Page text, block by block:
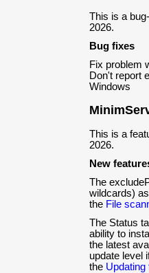
This is a
2026.
Bug fixes
Fix problem
Don't report
Windows
This is a
2026.
New
The
wildcards)
the File
The Status
ability to
the latest
update level
the Updating